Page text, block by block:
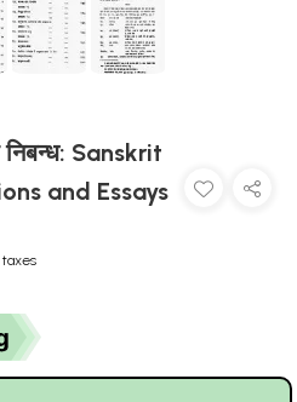
Sanskrit
and Essays
taxes